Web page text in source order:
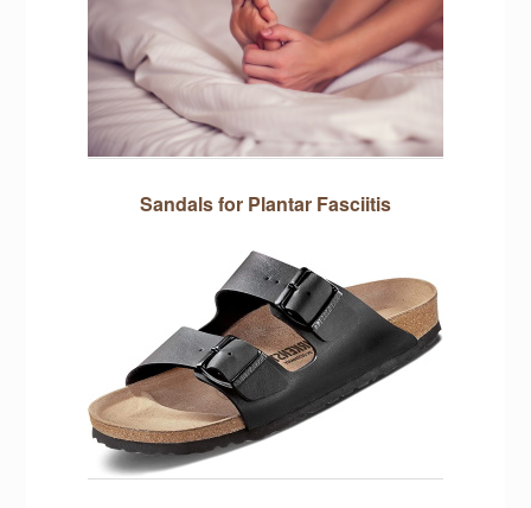
Sandals for Plantar Fasciitis